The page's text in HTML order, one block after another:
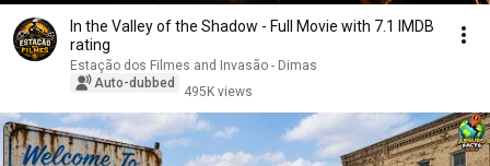
In the Valley of the Shadow - Full Movie with 7.1 IMDB
rating
Estação dos Filmes and Invasão - Dimas
Auto-dubbed
495K views